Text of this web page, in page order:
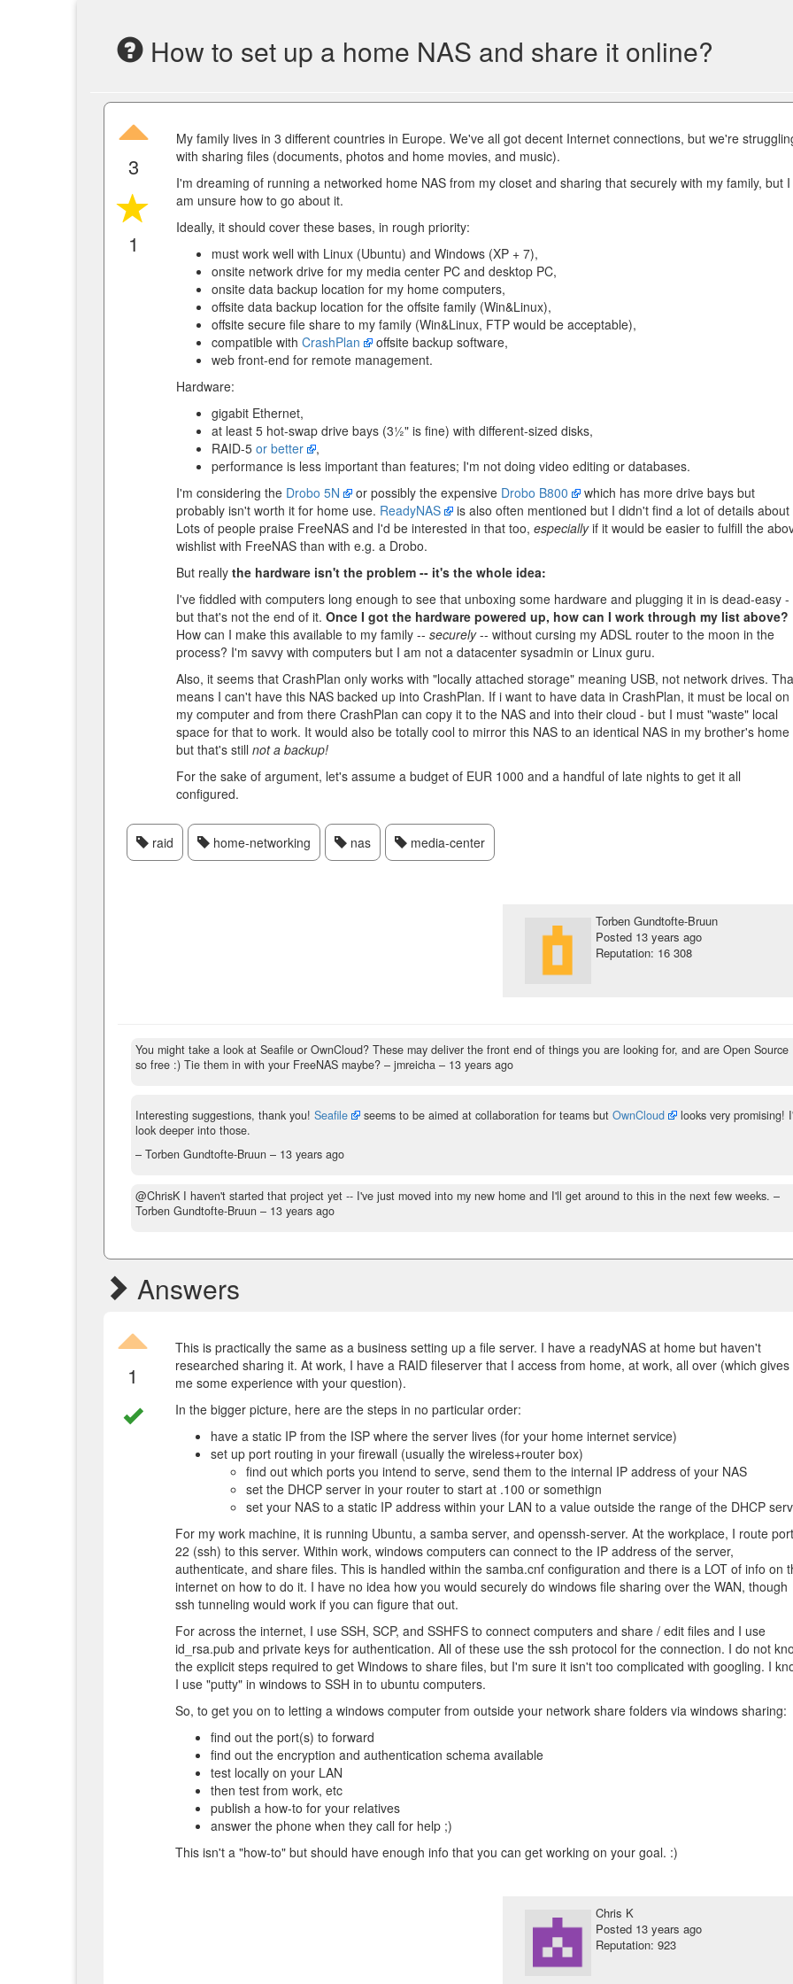
How to set up a home NAS and share it online?
3
1
My family lives in 3 different countries in Europe. We've all got decent Internet connections, but we're
with sharing files (documents, photos and home movies, and music).
I'm dreaming of running a networked home NAS from my closet and sharing that securely with my family, but I
am unsure how to go about it.
Ideally, it should cover these bases, in rough priority:
must work well with Linux (Ubuntu) and Windows (XP + 7),
onsite network drive for my media center PC and desktop PC,
onsite data backup location for my home computers,
offsite data backup location for the offsite family (Win&Linux),
offsite secure file share to my family (Win&Linux, FTP would be acceptable),
compatible with CrashPlan
offsite backup software,
web front-end for remote management.
Hardware:
gigabit Ethernet,
at least 5 hot-swap drive bays (3½" is fine) with different-sized disks,
RAID-5 or better
,
performance is less important than features; I'm not doing video editing or databases.
I'm considering the Drobo 5N or possibly the expensive Drobo B800
which has more drive bays but
probably isn't worth it for home use. ReadyNAS
is also often mentioned but I didn't find a lot of details about
Lots of people praise FreeNAS and I'd be interested in that too, especiallyif it would be easier to fulfill the
wishlist with FreeNAS than with e.g. a Drobo.
But really the hardware isn't the problem -- it's the whole idea:
I've fiddled with computers long enough to see that unboxing some hardware and plugging it in is dead-easy -
but that's not the end of it. Once I got the hardware powered up, how can I work through my list above?
How can I make this available to my family -- securely-- without cursing my ADSL router to the moon in the
process? I'm savvy with computers but I am not a datacenter sysadmin or Linux guru.
Also, it seems that CrashPlan only works with "locally attached storage" meaning USB, not network drives.
means I can't have this NAS backed up into CrashPlan. If i want to have data in CrashPlan, it must be local on
my computer and from there CrashPlan can copy it to the NAS and into their cloud - but I must "waste" local
space for that to work. It would also be totally cool to mirror this NAS to an identical NAS in my brother's home
but that's still not a backup!
For the sake of argument, let's assume a budget of EUR 1000 and a handful of late nights to get it all
configured.
raid home-networking nas media-center
Torben Gundtofte-Bruun
Posted 13 years ago
Reputation: 16 308
You might take a look at Seafile or OwnCloud? These may deliver the front end of things you are looking for, and are Open Source
so free :) Tie them in with your FreeNAS maybe? – jmreicha – 13 years ago
Interesting suggestions, thank you! Seafile seems to be aimed at collaboration for teams but OwnCloud
looks very promising!
look deeper into those.
– Torben Gundtofte-Bruun – 13 years ago
@ChrisK I haven't started that project yet -- I've just moved into my new home and I'll get around to this in the next few weeks. –
Torben Gundtofte-Bruun – 13 years ago
Answers
1
This is practically the same as a business setting up a file server. I have a readyNAS at home but haven't
researched sharing it. At work, I have a RAID fileserver that I access from home, at work, all over (which gives
me some experience with your question).
In the bigger picture, here are the steps in no particular order:
have a static IP from the ISP where the server lives (for your home internet service)
set up port routing in your firewall (usually the wireless+router box)
find out which ports you intend to serve, send them to the internal IP address of your NAS
set the DHCP server in your router to start at .100 or somethign
set your NAS to a static IP address within your LAN to a value outside the range of the DHCP
For my work machine, it is running Ubuntu, a samba server, and openssh-server. At the workplace, I route port
22 (ssh) to this server. Within work, windows computers can connect to the IP address of the server,
authenticate, and share files. This is handled within the samba.cnf configuration and there is a LOT of info on
internet on how to do it. I have no idea how you would securely do windows file sharing over the WAN, though
ssh tunneling would work if you can figure that out.
For across the internet, I use SSH, SCP, and SSHFS to connect computers and share / edit files and I use
id_rsa.pub and private keys for authentication. All of these use the ssh protocol for the connection. I do not
the explicit steps required to get Windows to share files, but I'm sure it isn't too complicated with googling. I
I use "putty" in windows to SSH in to ubuntu computers.
So, to get you on to letting a windows computer from outside your network share folders via windows sharing:
find out the port(s) to forward
find out the encryption and authentication schema available
test locally on your LAN
then test from work, etc
publish a how-to for your relatives
answer the phone when they call for help ;)
This isn't a "how-to" but should have enough info that you can get working on your goal. :)
Chris K
Posted 13 years ago
Reputation: 923